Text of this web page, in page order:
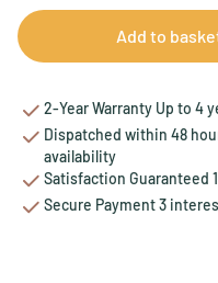
Add to
2-Year Warranty Up to 4
Dispatched within 48
availability
Satisfaction Guaranteed
Secure Payment 3